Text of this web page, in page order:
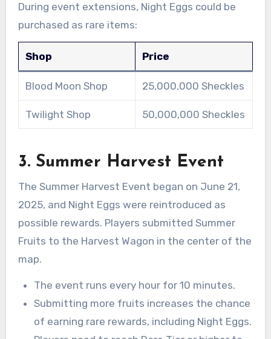
During event extensions, Night Eggs could be
purchased as rare items:
Shop Price
Blood Moon Shop 25,000,000 Sheckles
Twilight Shop 50,000,000 Sheckles
3. Summer Harvest Event
The Summer Harvest Event began on June 21,
2025, and Night Eggs were reintroduced as
possible rewards. Players submitted Summer
Fruits to the Harvest Wagon in the center of the
map.
The event runs every hour for 10 minutes.
Submitting more fruits increases the chance
of earning rare rewards, including Night Eggs.